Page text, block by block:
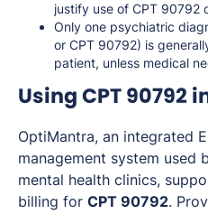
justify use of CPT 90792
Only one psychiatric
or CPT 90792) is
patient, unless medical
Using CPT 90792
OptiMantra, an integrated
management system used
mental health clinics,
billing for CPT 90792.